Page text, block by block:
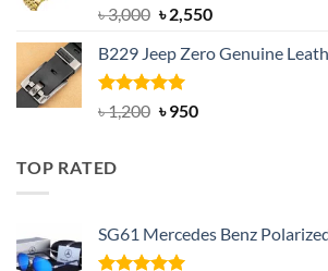
Rated5.00
out of 5
৳3,000 Original
was:
৳ 3,000.
৳2,550Current
is:
B229 Jeep Zero Genuine
Rated4.92
out of 5
৳1,200 Original
৳950Current
TOP RATED
SG61 Mercedes Benz